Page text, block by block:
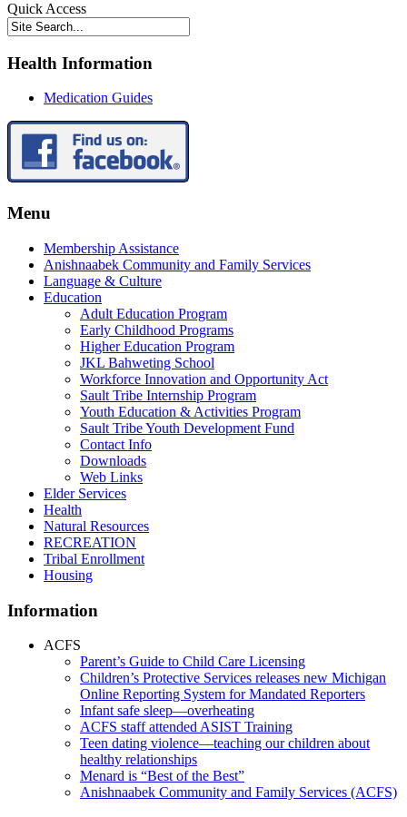
Quick Access
Health Information
Medication Guides
Menu
Membership Assistance
Anishnaabek Community and Family Services
Language & Culture
Education
Adult Education Program
Early Childhood Programs
Higher Education Program
JKL Bahweting School
Workforce Innovation and Opportunity Act
Sault Tribe Internship Program
Youth Education & Activities Program
Sault Tribe Youth Development Fund
Contact Info
Downloads
Web Links
Elder Services
Health
Natural Resources
RECREATION
Tribal Enrollment
Housing
Information
ACFS
Parent’s Guide to Child Care Licensing
Children’s Protective Services releases new Michigan
Online Reporting System for Mandated Reporters
Infant safe sleep—overheating
ACFS staff attended ASIST Training
Teen dating violence—teaching our children about
healthy relationships
Menard is “Best of the Best”
Anishnaabek Community and Family Services (ACFS)